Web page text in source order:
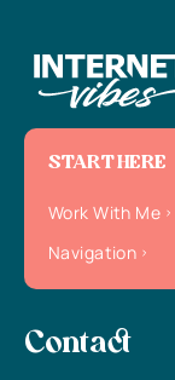
START HERE
Work With Me
Navigation
Contact